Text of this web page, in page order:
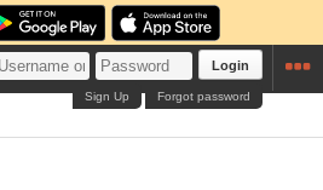
Login
Forgot password
Sign Up